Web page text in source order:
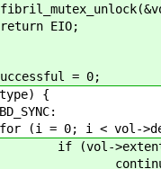
= 0;
{
< vol-